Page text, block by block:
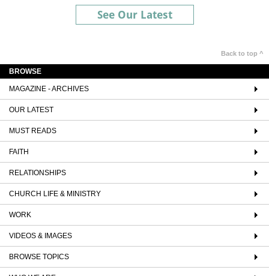
See Our Latest
Back to top ^
BROWSE
MAGAZINE - ARCHIVES
OUR LATEST
MUST READS
FAITH
RELATIONSHIPS
CHURCH LIFE & MINISTRY
WORK
VIDEOS & IMAGES
BROWSE TOPICS